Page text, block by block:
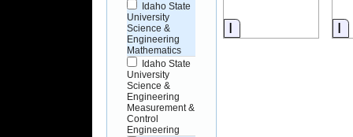
Idaho State
University
Science &
Engineering
Mathematics
Idaho State
University
Science &
Engineering
Measurement &
Control
Engineering
Information